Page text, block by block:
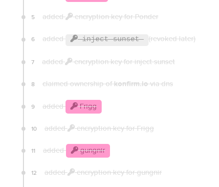
5 added encryption key for Ponder
6 added inject sunset (revoked later)
7 added encryption key for inject sunset
8 claimed ownership ofkonfirm.iovia dns
9 added Frigg
10 added encryption key for Frigg
11 added gungnir
12 added encryption key for gungnir